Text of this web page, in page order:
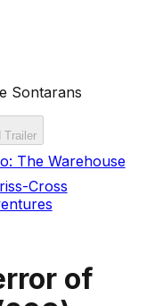
Sontarans
Trailer
The Warehouse
Cross
of